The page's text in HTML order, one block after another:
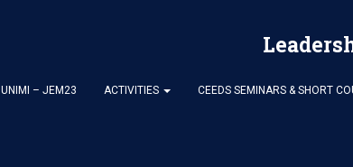
UNIMI – JEM23 ACTIVITIES CEEDS SEMINARS & SHORT